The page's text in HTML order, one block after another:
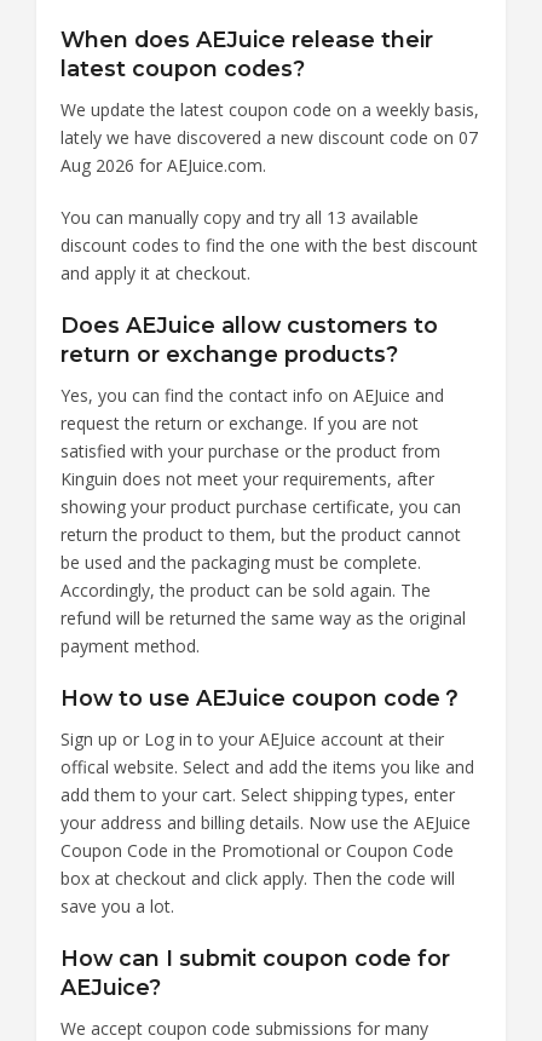
When does AEJuice release their
latest coupon codes?
We update the latest coupon code on a weekly basis,
lately we have discovered a new discount code on 07
Aug 2026 for AEJuice.com.
You can manually copy and try all 13 available
discount codes to find the one with the best discount
and apply it at checkout.
Does AEJuice allow customers to
return or exchange products?
Yes, you can find the contact info on AEJuice and
request the return or exchange. If you are not
satisfied with your purchase or the product from
Kinguin does not meet your requirements, after
showing your product purchase certificate, you can
return the product to them, but the product cannot
be used and the packaging must be complete.
Accordingly, the product can be sold again. The
refund will be returned the same way as the original
payment method.
How to use AEJuice coupon code？
Sign up or Log in to your AEJuice account at their
offical website. Select and add the items you like and
add them to your cart. Select shipping types, enter
your address and billing details. Now use the AEJuice
Coupon Code in the Promotional or Coupon Code
box at checkout and click apply. Then the code will
save you a lot.
How can I submit coupon code for
AEJuice?
We accept coupon code submissions for many